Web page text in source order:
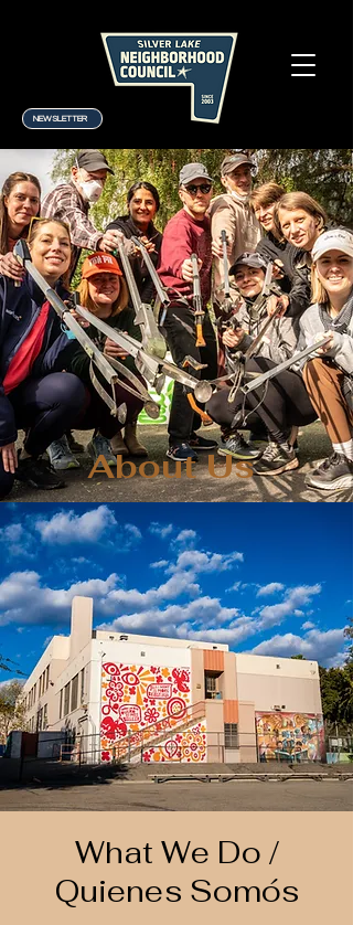
NEWSLETTER
About Us
What We Do /
Quienes Somós